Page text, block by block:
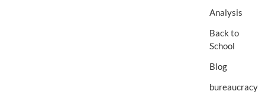
Analysis
Back to
School
Blog
bureaucracy